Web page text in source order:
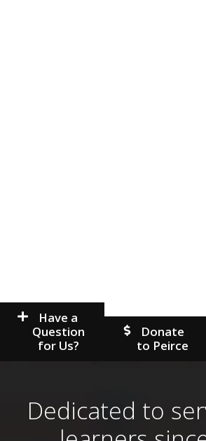
Have a
Question
for Us?
Donate
to Peirce
Dedicated to